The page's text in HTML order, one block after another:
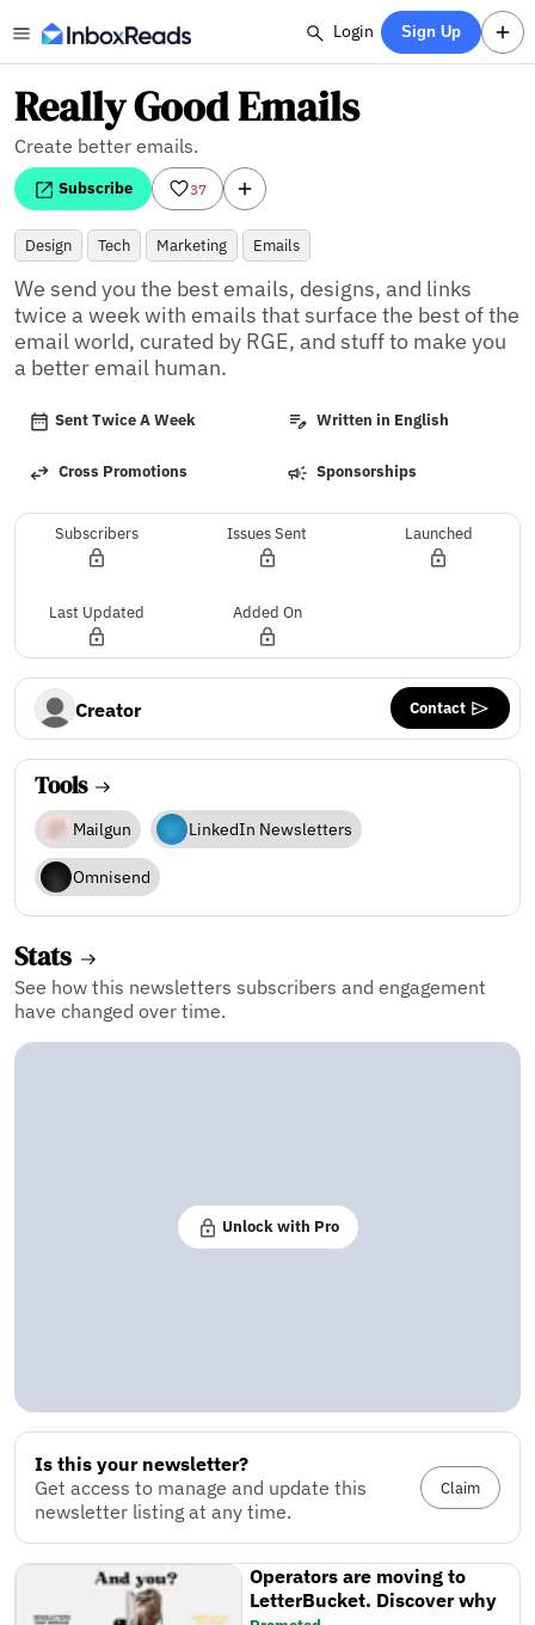
Login Sign Up
Really Good Emails
Create better emails.
Subscribe 37
Design Tech Marketing Emails
We send you the best emails, designs, and links
twice a week with emails that surface the best of the
email world, curated by RGE, and stuff to make you
a better email human.
Sent Twice A Week Written in English
Cross Promotions Sponsorships
Subscribers Issues Sent Launched
Last Updated Added On
Creator Contact
Tools
Mailgun LinkedIn Newsletters
Omnisend
Stats
See how this newsletters subscribers and engagement
have changed over time.
Unlock with Pro
Is this your newsletter?
Get access to manage and update this
newsletter listing at any time.
Claim
Operators are moving to
LetterBucket. Discover why